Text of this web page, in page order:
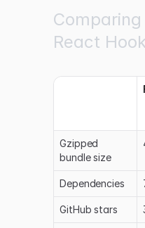
React
Gzipped
bundle size
Dependencies
GitHub stars